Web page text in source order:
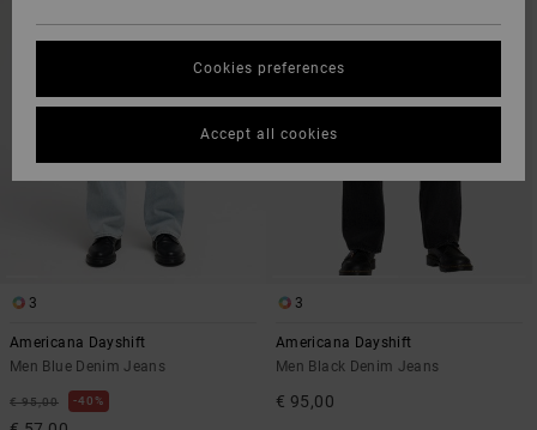
3
Americana Dayshift
Men Blue Denim Jeans
€ 95,00 40%
3
Americana Dayshift
Men Black Denim Jeans
€ 95,00
Cookies preferences
Accept all cookies